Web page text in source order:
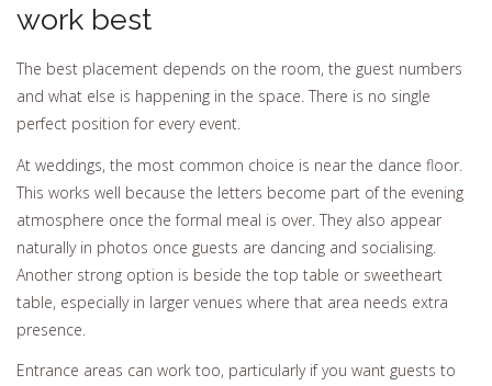
work best
The best placement depends on the room, the guest numbers
and what else is happening in the space. There is no single
perfect position for every event.
At weddings, the most common choice is near the dance floor.
This works well because the letters become part of the evening
atmosphere once the formal meal is over. They also appear
naturally in photos once guests are dancing and socialising.
Another strong option is beside the top table or sweetheart
table, especially in larger venues where that area needs extra
presence.
Entrance areas can work too, particularly if you want guests to